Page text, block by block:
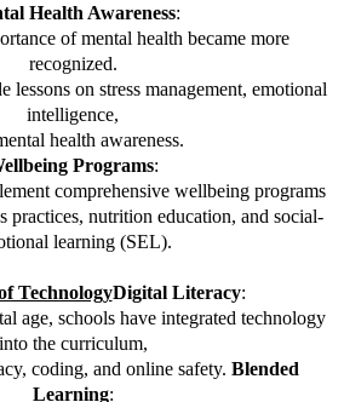
Health Awareness:
of mental health became more
recognized.
lessons on stress management, emotional
intelligence,
health awareness.
Programs:
comprehensive wellbeing programs
practices, nutrition education, and social-
learning (SEL).
TechnologyDigital Literacy:
age, schools have integrated technology
into the curriculum,
coding, and online safety. Blended
Learning: